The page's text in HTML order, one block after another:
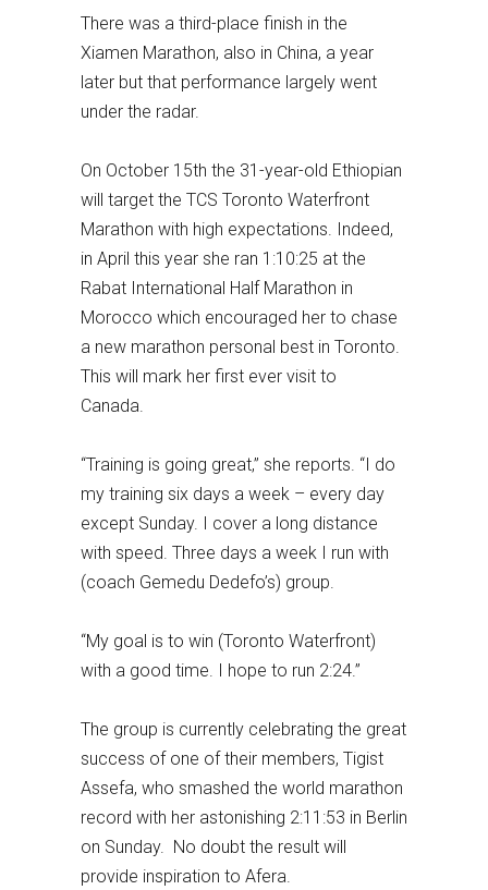
There was a third-place finish in the
Xiamen Marathon, also in China, a year
later but that performance largely went
under the radar.
On October 15th the 31-year-old Ethiopian
will target the TCS Toronto Waterfront
Marathon with high expectations. Indeed,
in April this year she ran 1:10:25 at the
Rabat International Half Marathon in
Morocco which encouraged her to chase
a new marathon personal best in Toronto.
This will mark her first ever visit to
Canada.
“Training is going great,” she reports. “I do
my training six days a week – every day
except Sunday. I cover a long distance
with speed. Three days a week I run with
(coach Gemedu Dedefo’s) group.
“My goal is to win (Toronto Waterfront)
with a good time. I hope to run 2:24.”
The group is currently celebrating the great
success of one of their members, Tigist
Assefa, who smashed the world marathon
record with her astonishing 2:11:53 in Berlin
on Sunday. No doubt the result will
provide inspiration to Afera.